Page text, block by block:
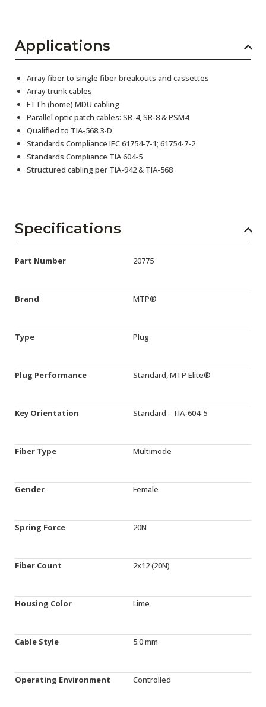
Applications
Array fiber to single fiber breakouts and cassettes
Array trunk cables
FTTh (home) MDU cabling
Parallel optic patch cables: SR-4, SR-8 & PSM4
Qualified to TIA-568.3-D
Standards Compliance IEC 61754-7-1; 61754-7-2
Standards Compliance TIA 604-5
Structured cabling per TIA-942 & TIA-568
Specifications
Part Number 20775
Brand MTP®
Type Plug
Plug Performance Standard, MTP Elite®
Key Orientation Standard - TIA-604-5
Fiber Type Multimode
Gender Female
Spring Force 20N
Fiber Count 2x12 (20N)
Housing Color Lime
Cable Style 5.0 mm
Operating Environment Controlled